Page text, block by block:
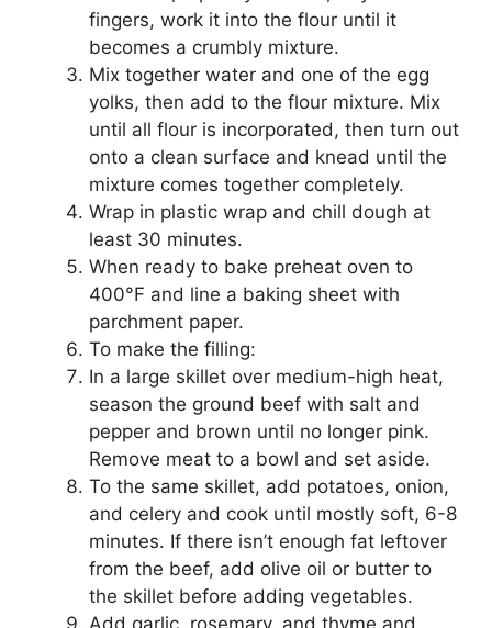
fingers, work it into the flour until it
becomes a crumbly mixture.
Mix together water and one of the egg
yolks, then add to the flour mixture. Mix
until all flour is incorporated, then turn out
onto a clean surface and knead until the
mixture comes together completely.
Wrap in plastic wrap and chill dough at
least 30 minutes.
When ready to bake preheat oven to
400°F and line a baking sheet with
parchment paper.
To make the filling:
In a large skillet over medium-high heat,
season the ground beef with salt and
pepper and brown until no longer pink.
Remove meat to a bowl and set aside.
To the same skillet, add potatoes, onion,
and celery and cook until mostly soft, 6-8
minutes. If there isn’t enough fat leftover
from the beef, add olive oil or butter to
the skillet before adding vegetables.
Add garlic, rosemary, and thyme and